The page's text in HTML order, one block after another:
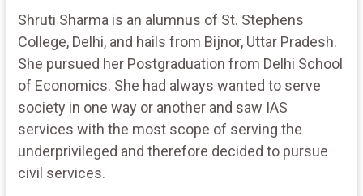
Shruti Sharma is an alumnus of St. Stephens
College, Delhi, and hails from Bijnor, Uttar Pradesh.
She pursued her Postgraduation from Delhi School
of Economics. She had always wanted to serve
society in one way or another and saw IAS
services with the most scope of serving the
underprivileged and therefore decided to pursue
civil services.